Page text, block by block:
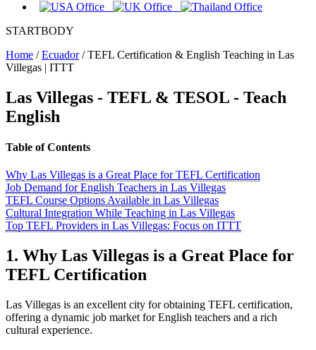
STARTBODY
Home /Ecuador/TEFL Certification & English Teaching in Las
Villegas | ITTT
Las Villegas - TEFL & TESOL - Teach
English
Table of Contents
Why Las Villegas is a Great Place for TEFL Certification
Job Demand for English Teachers in Las Villegas
TEFL Course Options Available in Las Villegas
Cultural Integration While Teaching in Las Villegas
Top TEFL Providers in Las Villegas: Focus on ITTT
1. Why Las Villegas is a Great Place for
TEFL Certification
Las Villegas is an excellent city for obtaining TEFL certification,
offering a dynamic job market for English teachers and a rich
cultural experience.